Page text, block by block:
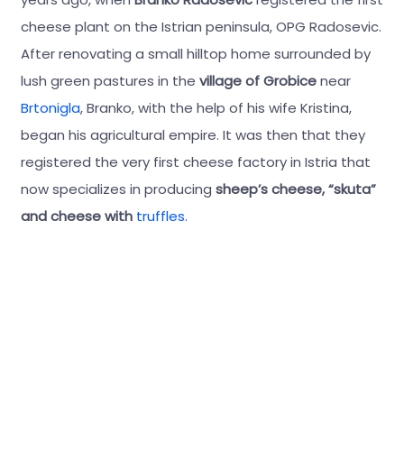
cheese plant on the Istrian peninsula, OPG Radosevic.
After renovating a small hilltop home surrounded by
lush green pastures in the village of Grobicenear
Brtonigla, Branko, with the help of his wife Kristina,
began his agricultural empire. It was then that they
registered the very first cheese factory in Istria that
now specializes in producing sheep’s cheese, “skuta”
and cheese with truffles.